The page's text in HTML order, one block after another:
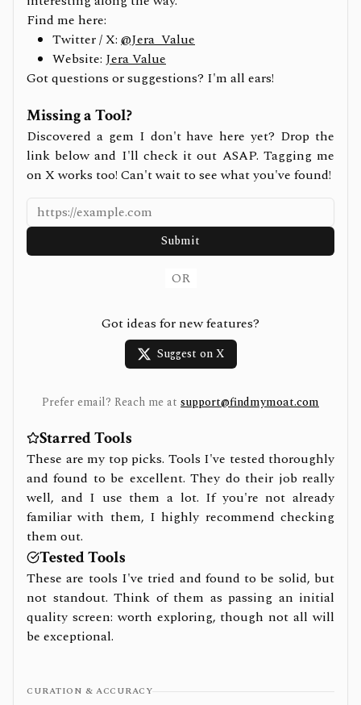
Find me here:
Twitter / X: @Jera_Value
Website: Jera Value
Got questions or suggestions? I'm all ears!
Missing a Tool?
Discovered a gem I don't have here yet? Drop the
link below and I'll check it out ASAP. Tagging me
on X works too! Can't wait to see what you've found!
Submit
OR
Got ideas for new features?
Suggest on X
Prefer email? Reach me at support@findmymoat.com
Starred Tools
These are my top picks. Tools I've tested thoroughly
and found to be excellent. They do their job really
well, and I use them a lot. If you're not already
familiar with them, I highly recommend checking
them out.
Tested Tools
These are tools I've tried and found to be solid, but
not standout. Think of them as passing an initial
quality screen: worth exploring, though not all will
be exceptional.
CURATION & ACCURACY